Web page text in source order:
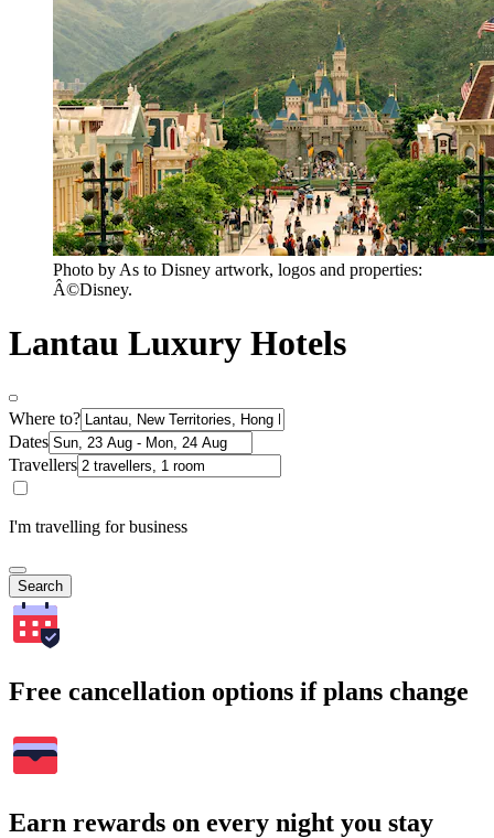
Photo by As to Disney artwork, logos and properties:
Â©Disney.
Lantau Luxury Hotels
Where to?
Dates
Travellers
I'm travelling for business
Search
Free cancellation options if plans change
Earn rewards on every night you stay